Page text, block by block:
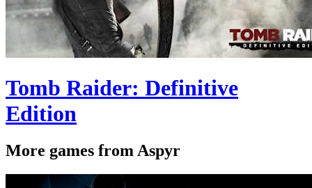
Tomb Raider: Definitive
Edition
More games from Aspyr